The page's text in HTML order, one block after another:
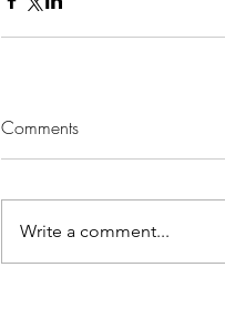
Comments
Write a comment...